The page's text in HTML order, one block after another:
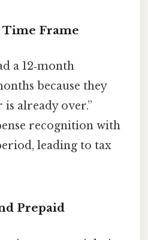
Time Frame
a 12‑month
because they
already over.”
recognition with
leading to tax
Prepaid